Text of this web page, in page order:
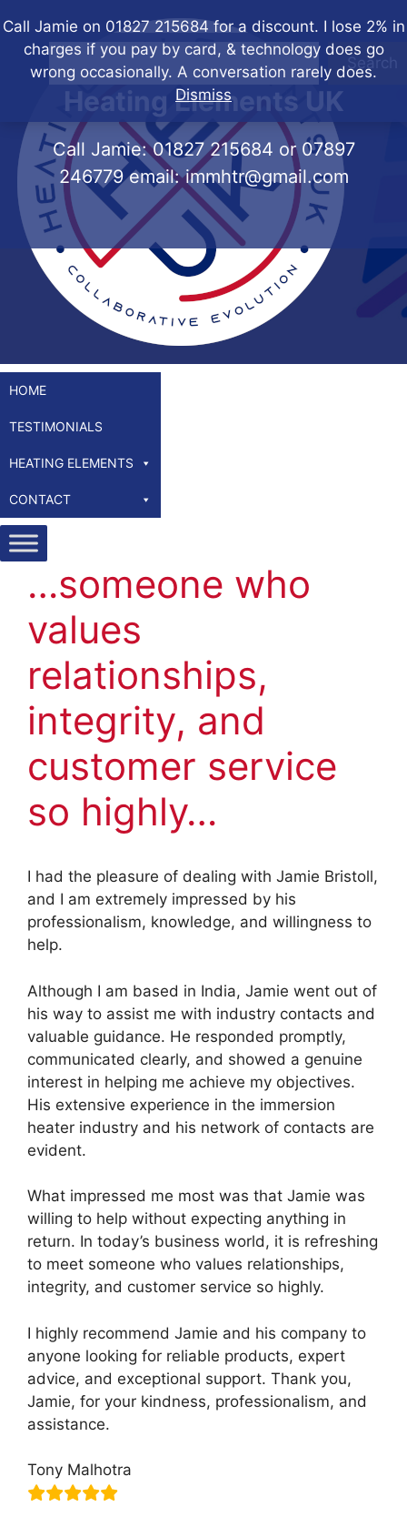
Call Jamie on 01827 215684 for a discount. I lose 2% in
charges if you pay by card, & technology does go
wrong occasionally. A conversation rarely does.
Dismiss
to
content
Search
Heating Elements UK
Call Jamie:01827 215684 or 07897
246779email:immhtr@gmail.com
HOME
TESTIMONIALS
HEATING ELEMENTS
CONTACT
…someone who
values
relationships,
integrity, and
customer service
so highly…
I had the pleasure of dealing with Jamie Bristoll,
and I am extremely impressed by his
professionalism, knowledge, and willingness to
help.
Although I am based in India, Jamie went out of
his way to assist me with industry contacts and
valuable guidance. He responded promptly,
communicated clearly, and showed a genuine
interest in helping me achieve my objectives.
His extensive experience in the immersion
heater industry and his network of contacts are
evident.
What impressed me most was that Jamie was
willing to help without expecting anything in
return. In today’s business world, it is refreshing
to meet someone who values relationships,
integrity, and customer service so highly.
I highly recommend Jamie and his company to
anyone looking for reliable products, expert
advice, and exceptional support. Thank you,
Jamie, for your kindness, professionalism, and
assistance.
Tony Malhotra